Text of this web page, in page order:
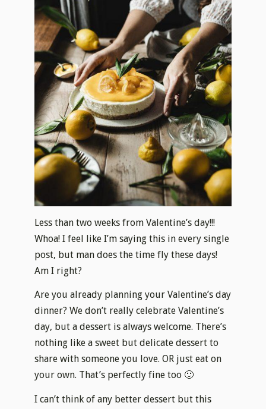
Less than two weeks from Valentine’s day!!!
Whoa! I feel like I’m saying this in every single
post, but man does the time fly these days!
Am I right?
Are you already planning your Valentine’s day
dinner? We don’t really celebrate Valentine’s
day, but a dessert is always welcome. There’s
nothing like a sweet but delicate dessert to
share with someone you love. OR just eat on
your own. That’s perfectly fine too 🙂
I can’t think of any better dessert but this